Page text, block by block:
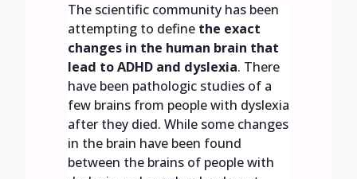
The scientific community has been
attempting to define the exact
changes in the human brain that
lead to ADHD and dyslexia. There
have been pathologic studies of a
few brains from people with dyslexia
after they died. While some changes
in the brain have been found
between the brains of people with